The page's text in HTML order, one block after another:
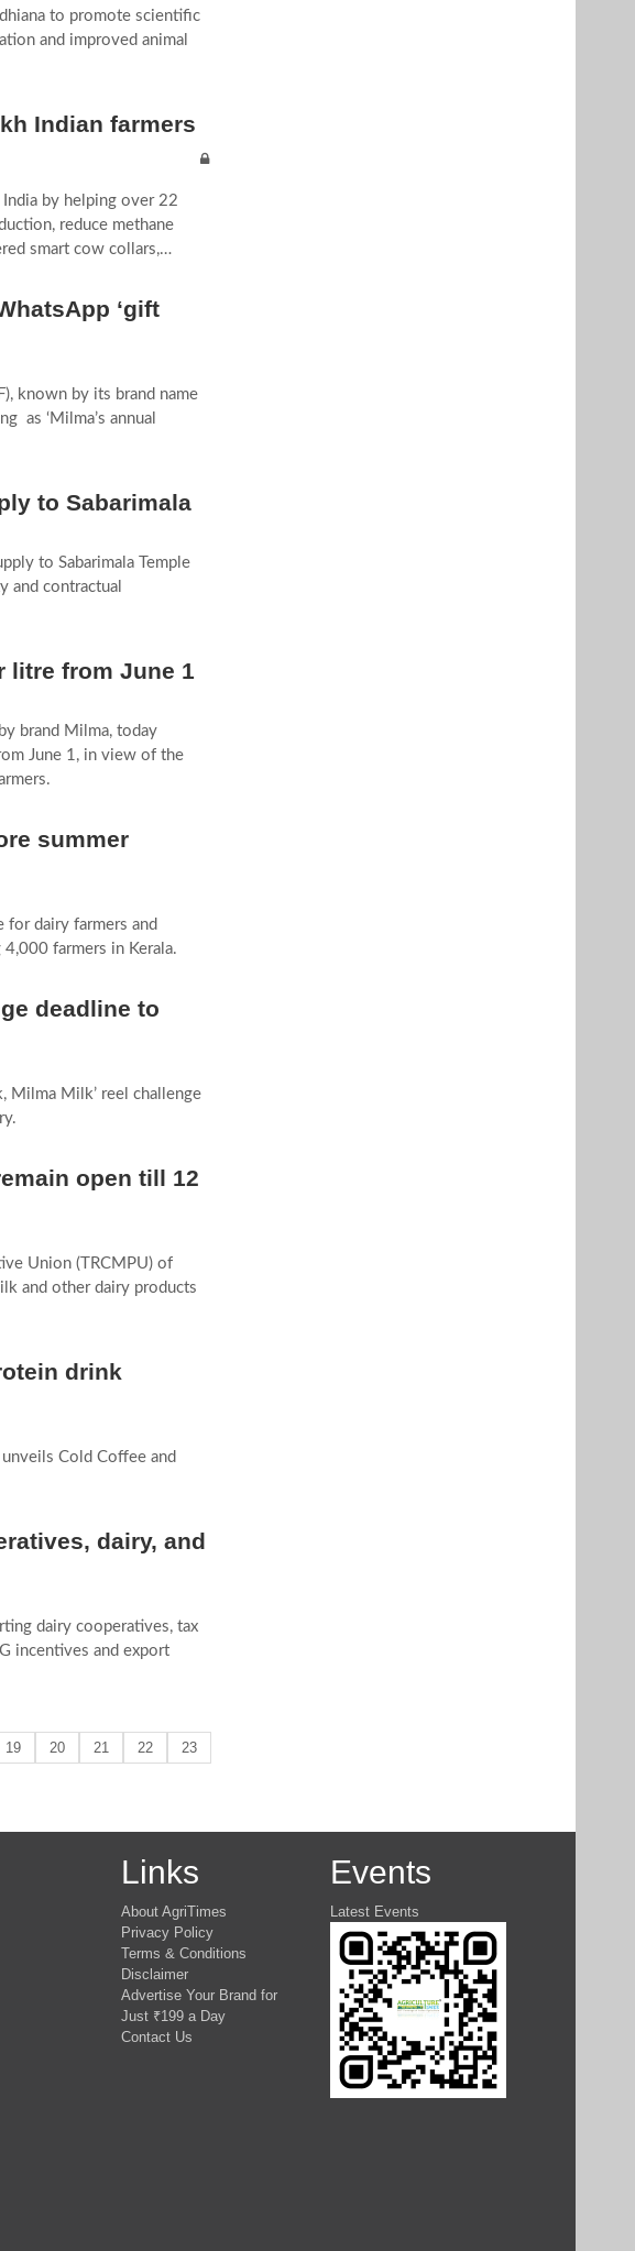
to promote scientific
and improved animal
Indian farmers
by helping over 22
reduce methane
smart cow collars,
‘gift
known by its brand name
as ‘Milma’s annual
to Sabarimala
to Sabarimala Temple
and contractual
litre from June 1
brand Milma, today
June 1, in view of the
summer
for dairy farmers and
4,000 farmers in Kerala.
deadline to
Milma Milk’ reel challenge
open till 12
Union (TRCMPU) of
and other dairy products
drink
Cold Coffee and
dairy, and
dairy cooperatives, tax
incentives and export
19 20 21 22 23
Links
About AgriTimes
Privacy Policy
Terms & Conditions
Disclaimer
Advertise Your Brand for
Just ₹199 a Day
Contact Us
Events
Latest Events